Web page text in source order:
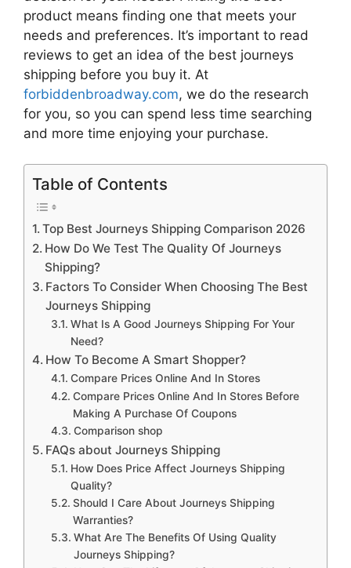
product means finding one that meets your
needs and preferences. It’s important to read
reviews to get an idea of the best journeys
shipping before you buy it. At
forbiddenbroadway.com, we do the research
for you, so you can spend less time searching
and more time enjoying your purchase.
Table of Contents
Top Best Journeys Shipping Comparison 2026
How Do We Test The Quality Of Journeys
Shipping?
Factors To Consider When Choosing The Best
Journeys Shipping
What Is A Good Journeys Shipping For Your
Need?
How To Become A Smart Shopper?
Compare Prices Online And In Stores
Compare Prices Online And In Stores Before
Making A Purchase Of Coupons
Comparison shop
FAQs about Journeys Shipping
How Does Price Affect Journeys Shipping
Quality?
Should I Care About Journeys Shipping
Warranties?
What Are The Benefits Of Using Quality
Journeys Shipping?